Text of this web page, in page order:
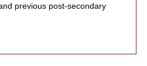
previous post-secondary